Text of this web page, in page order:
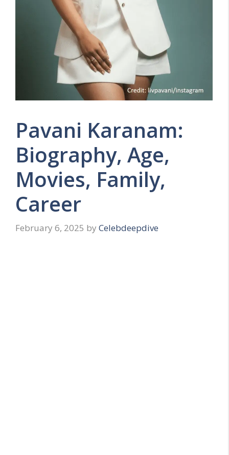
Pavani Karanam:
Biography, Age,
Movies, Family,
Career
February 6, 2025 by Celebdeepdive